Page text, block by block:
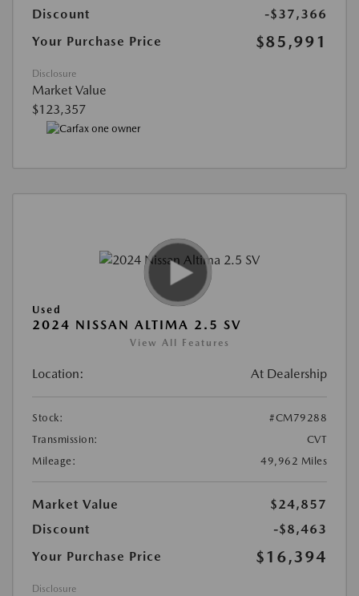
Discount
-$37,366
Your Purchase Price
$85,991
Disclosure
Market Value
$123,357
Used
2024 NISSAN ALTIMA 2.5 SV
View All Features
Location: At Dealership
Stock:
#CM79288
Transmission:
CVT
Mileage:
49,962 Miles
Market Value
$24,857
Discount
-$8,463
Your Purchase Price
$16,394
Disclosure